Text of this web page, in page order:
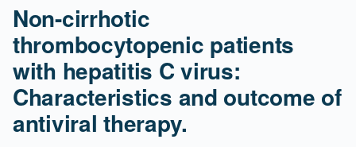
Non-cirrhotic
thrombocytopenic patients
with hepatitis C virus:
Characteristics and outcome of
antiviral therapy.